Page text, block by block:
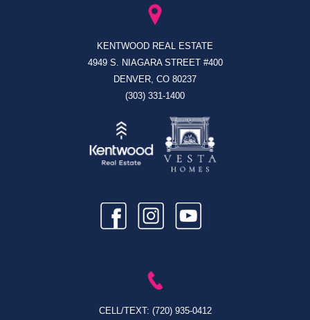
KENTWOOD REAL ESTATE
4949 S. NIAGARA STREET #400
DENVER, CO 80237
(303) 331-1400
CELL/TEXT: (720) 935-0412